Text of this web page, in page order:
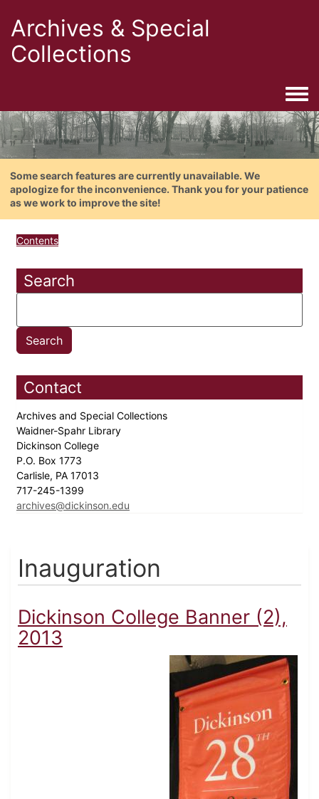
Archives & Special
Collections
Some search features are currently unavailable. We
apologize for the inconvenience. Thank you for your patience
as we work to improve the site!
Contents
Search
Contact
Archives and Special Collections
Waidner-Spahr Library
Dickinson College
P.O. Box 1773
Carlisle, PA 17013
717-245-1399
archives@dickinson.edu
Inauguration
Dickinson College Banner (2),
2013